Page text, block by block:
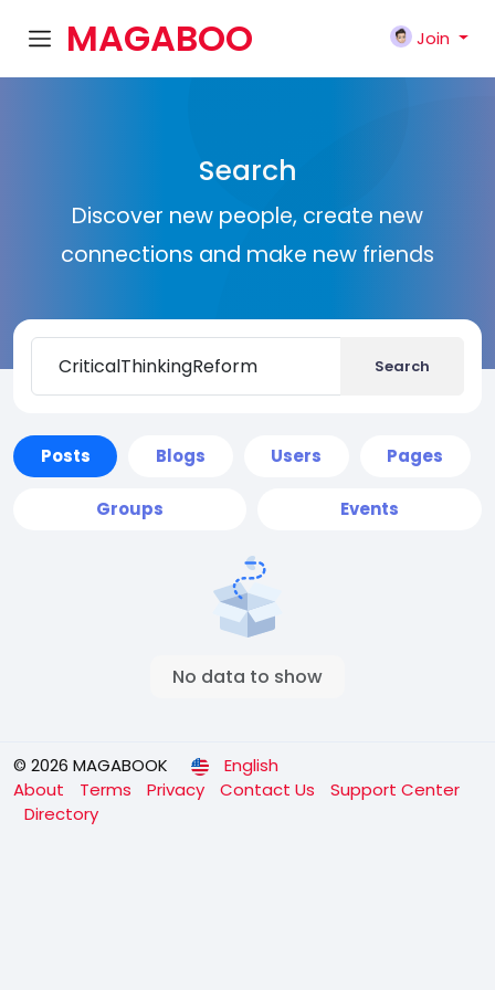
MAGABOO
Join
Search
Discover new people, create new
connections and make new friends
Search
Posts Blogs Users Pages
Groups Events
No data to show
© 2026 MAGABOOK
English
About
Terms Privacy Contact Us
Support Center
Directory